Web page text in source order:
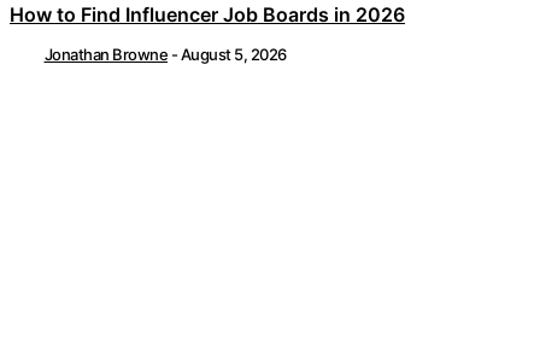
How to Find Influencer Job Boards in 2026
Jonathan Browne -August 5, 2026